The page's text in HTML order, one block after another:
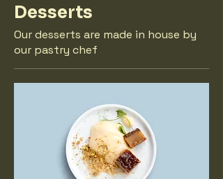
Desserts
Our desserts are made in house by
our pastry chef